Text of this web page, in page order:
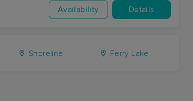
Availability Details
Shoreline Ferry Lake